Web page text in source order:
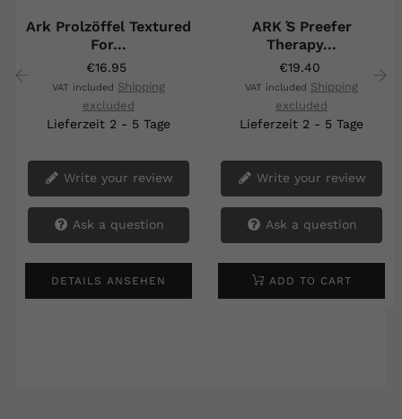
Ark Prolzöffel Textured
For...
€16.95
VAT included Shipping
excluded
Lieferzeit 2 - 5 Tage
Write your review
Ask a question
DETAILS ANSEHEN
ARK ́s Preefer
Therapy...
€19.40
VAT included Shipping
excluded
Lieferzeit 2 - 5 Tage
Write your review
Ask a question
ADD TO CART